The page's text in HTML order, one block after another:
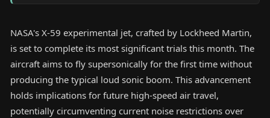
NASA's X-59 experimental jet, crafted by Lockheed Martin,
is set to complete its most significant trials this month. The
aircraft aims to fly supersonically for the first time without
producing the typical loud sonic boom. This advancement
holds implications for future high-speed air travel,
potentially circumventing current noise restrictions over